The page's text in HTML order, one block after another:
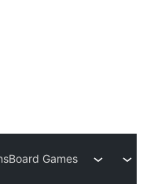
Board Games